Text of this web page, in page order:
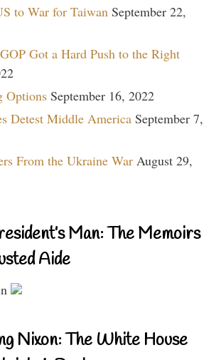
to War for Taiwan September 22,
Got a Hard Push to the Right
Options September 16, 2022
Detest Middle America September 7,
From the Ukraine War August 29,
Man: The Memoirs
Aide
Nixon: The White House